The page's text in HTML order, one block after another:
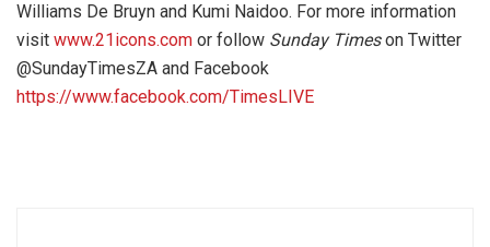
Williams De Bruyn and Kumi Naidoo. For more information
visit www.21icons.com or follow Sunday Timeson Twitter
@SundayTimesZA and Facebook
https://www.facebook.com/TimesLIVE